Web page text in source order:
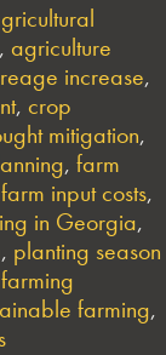
, agriculture
increase,
, crop
mitigation,
, farm
farm input costs,
in Georgia,
, planting season
farming,